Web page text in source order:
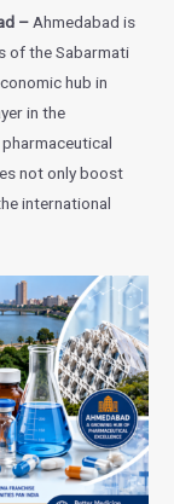
– Ahmedabad is
of the Sabarmati
hub in
in the
not only boost
international